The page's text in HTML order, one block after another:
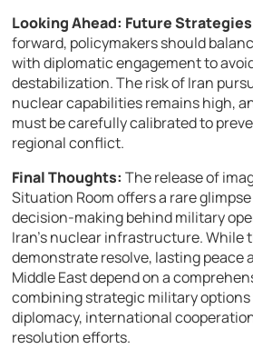
Looking Ahead: Future
forward, policymakers should
with diplomatic engagement to
destabilization. The risk of Iran
nuclear capabilities remains high,
must be carefully calibrated to
regional conflict.
Final Thoughts: The release of
Situation Room offers a rare
decision-making behind military
Iran’s nuclear infrastructure. While
demonstrate resolve, lasting peace
Middle East depend on a
combining strategic military
diplomacy, international
resolution efforts.